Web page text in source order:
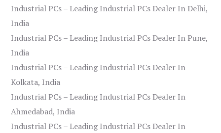
Industrial PCs – Leading Industrial PCs Dealer In Delhi,
India
Industrial PCs – Leading Industrial PCs Dealer In Pune,
India
Industrial PCs – Leading Industrial PCs Dealer In
Kolkata, India
Industrial PCs – Leading Industrial PCs Dealer In
Ahmedabad, India
Industrial PCs – Leading Industrial PCs Dealer In